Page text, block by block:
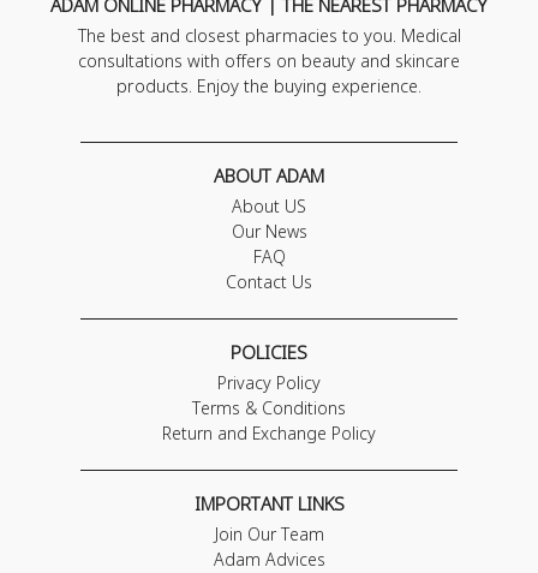
ADAM ONLINE PHARMACY | THE NEAREST PHARMACY
The best and closest pharmacies to you. Medical
consultations with offers on beauty and skincare
products. Enjoy the buying experience.
ABOUT ADAM
About US
Our News
FAQ
Contact Us
POLICIES
Privacy Policy
Terms & Conditions
Return and Exchange Policy
IMPORTANT LINKS
Join Our Team
Adam Advices